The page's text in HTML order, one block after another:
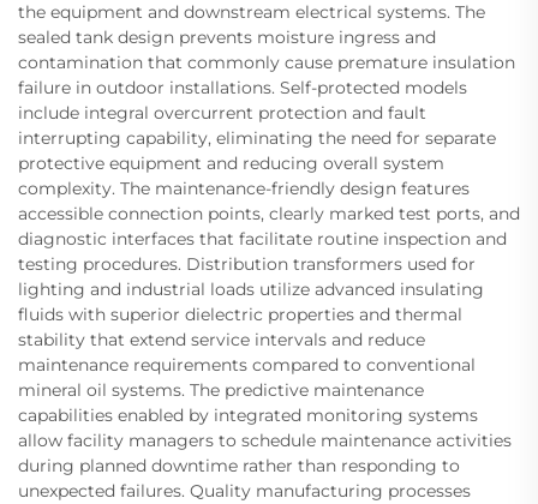
the equipment and downstream electrical systems. The
sealed tank design prevents moisture ingress and
contamination that commonly cause premature insulation
failure in outdoor installations. Self-protected models
include integral overcurrent protection and fault
interrupting capability, eliminating the need for separate
protective equipment and reducing overall system
complexity. The maintenance-friendly design features
accessible connection points, clearly marked test ports, and
diagnostic interfaces that facilitate routine inspection and
testing procedures. Distribution transformers used for
lighting and industrial loads utilize advanced insulating
fluids with superior dielectric properties and thermal
stability that extend service intervals and reduce
maintenance requirements compared to conventional
mineral oil systems. The predictive maintenance
capabilities enabled by integrated monitoring systems
allow facility managers to schedule maintenance activities
during planned downtime rather than responding to
unexpected failures. Quality manufacturing processes